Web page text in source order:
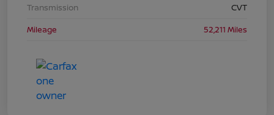
Transmission
CVT
Mileage
52,211 Miles